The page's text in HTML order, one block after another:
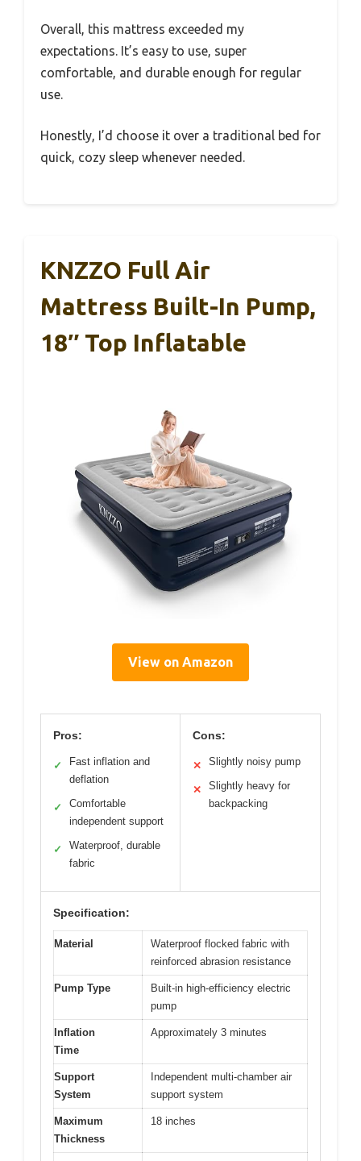
Overall, this mattress exceeded my
expectations. It’s easy to use, super
comfortable, and durable enough for regular
use.
Honestly, I’d choose it over a traditional bed for
quick, cozy sleep whenever needed.
KNZZO Full Air
Mattress Built-In Pump,
18″ Top Inflatable
View on Amazon
Pros:
✓
Fast inflation and
deflation
✓
Comfortable
independent support
✓
Waterproof, durable
fabric
Cons:
✕ Slightly noisy pump
✕
Slightly heavy for
backpacking
Specification:
Material
Waterproof flocked fabric with
reinforced abrasion resistance
Pump Type
Built-in high-efficiency electric
pump
Inflation
Time
Approximately 3 minutes
Support
System
Independent multi-chamber air
support system
Maximum
Thickness
18 inches